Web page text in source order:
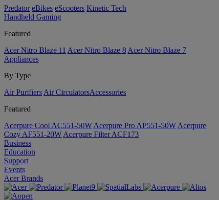
Predator eBikes eScooters Kinetic Tech
Handheld Gaming
Featured
Acer Nitro Blaze 11 Acer Nitro Blaze 8 Acer Nitro Blaze 7
Appliances
By Type
Air Purifiers Air Circulators​Accessories
Featured
Acerpure Cool AC551-50W Acerpure Pro AP551-50W Acerpure
Cozy AF551-20W Acerpure Filter ACF173
Business
Education
Support
Events
Acer Brands